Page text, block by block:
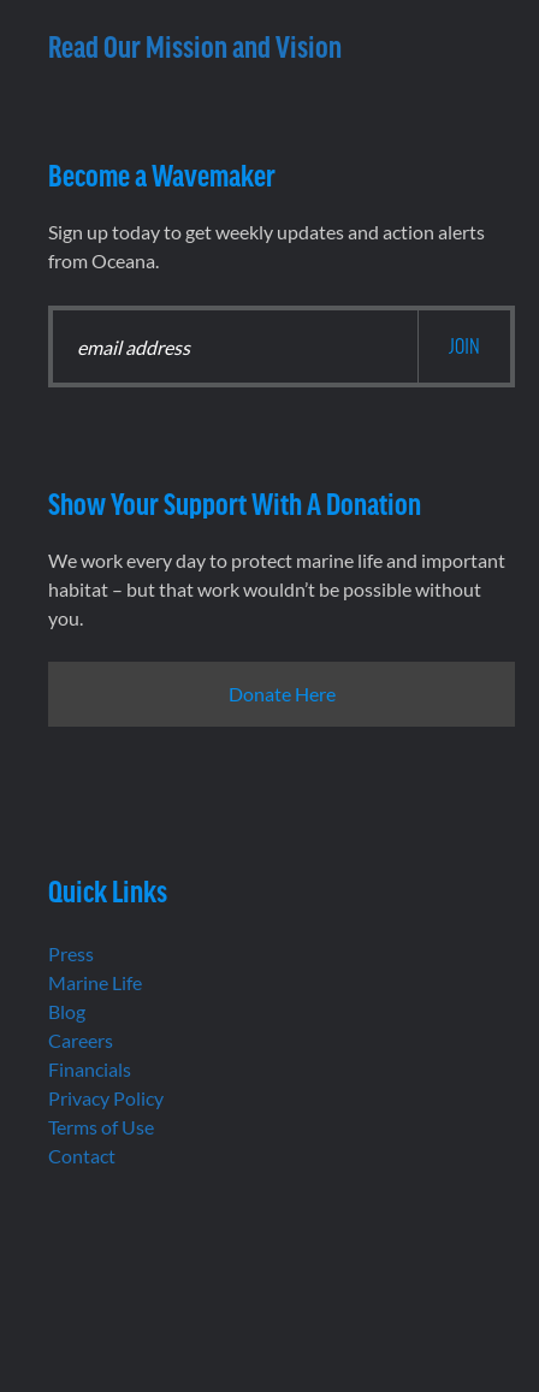
Read Our Mission and Vision
Become a Wavemaker
Sign up today to get weekly updates and action alerts
from Oceana.
Show Your Support With A Donation
We work every day to protect marine life and important
habitat – but that work wouldn’t be possible without
you.
Donate Here
Quick Links
Press
Marine Life
Blog
Careers
Financials
Privacy Policy
Terms of Use
Contact